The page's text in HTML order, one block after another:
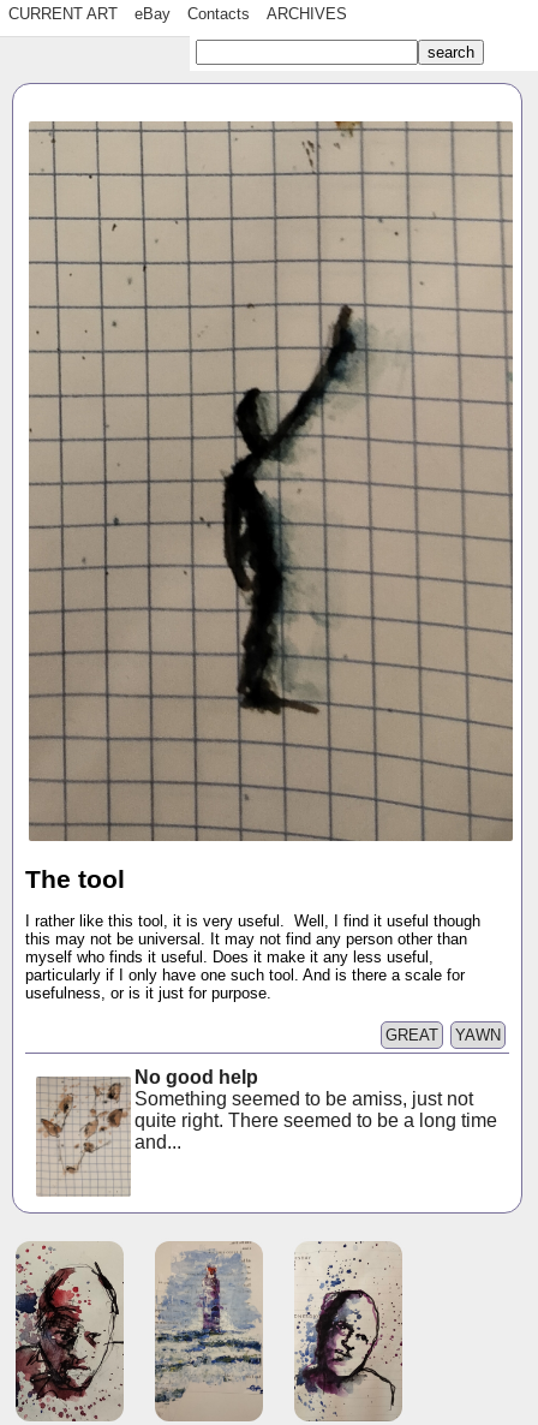
CURRENT ART eBay Contacts ARCHIVES
The tool
I rather like this tool, it is very useful. Well, I find it useful though
this may not be universal. It may not find any person other than
myself who finds it useful. Does it make it any less useful,
particularly if I only have one such tool. And is there a scale for
usefulness, or is it just for purpose.
YAWN
GREAT
No good help
Something seemed to be amiss, just not
quite right. There seemed to be a long time
and...